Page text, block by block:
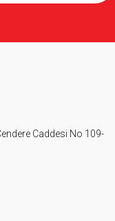
Caddesi No 109-